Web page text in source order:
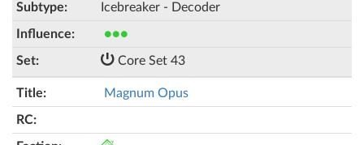
Icebreaker - Decoder
●●●
Core Set 43
Magnum Opus